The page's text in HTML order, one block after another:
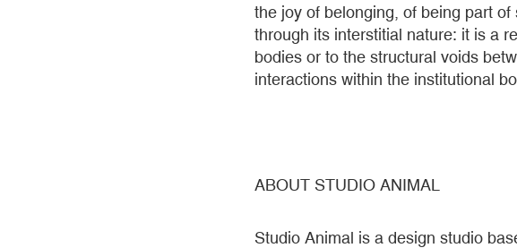
the joy of belonging, of being part
through its interstitial nature: it is a
bodies or to the structural voids
interactions within the institutional
ABOUT STUDIO ANIMAL
Studio Animal is a design studio